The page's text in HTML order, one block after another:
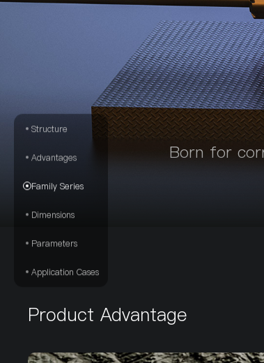
Structure
Advantages
Family Series
Dimensions
Parameters
Application Cases
Born for
Product Advantage